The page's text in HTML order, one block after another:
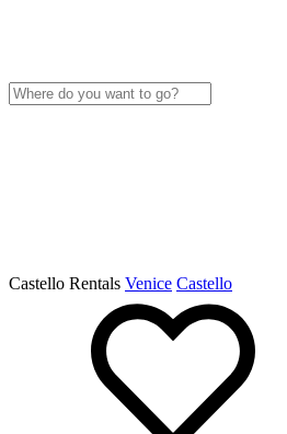
Castello Rentals Venice Castello